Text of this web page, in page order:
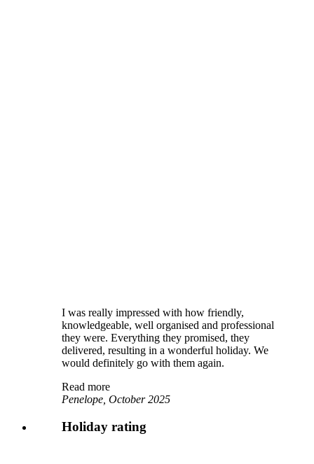
I was really impressed with how friendly,
knowledgeable, well organised and professional
they were. Everything they promised, they
delivered, resulting in a wonderful holiday. We
would definitely go with them again.
Read more
Penelope, October 2025
Holiday rating